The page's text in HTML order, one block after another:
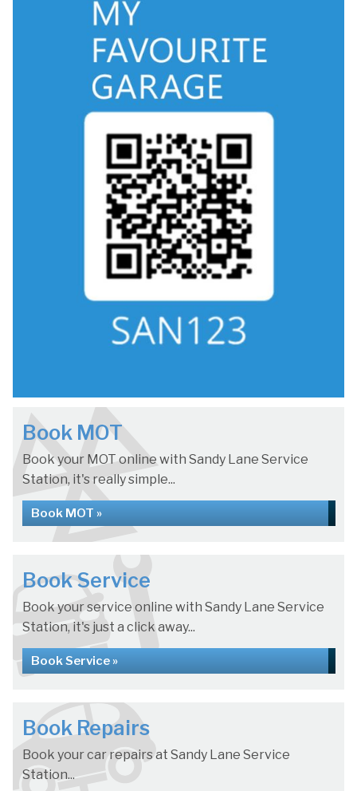
Book MOT
Book your MOT online with Sandy Lane Service
Station, it's really simple...
Book MOT »
Book Service
Book your service online with Sandy Lane Service
Station, it's just a click away...
Book Service »
Book Repairs
Book your car repairs at Sandy Lane Service
Station...